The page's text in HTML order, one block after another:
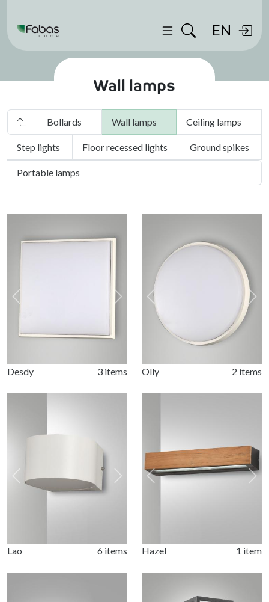
EN
Wall lamps
Bollards Wall lamps Ceiling lamps
Step lights Floor recessed lights Ground spikes
Portable lamps
Desdy 3 items
Previous Next
Olly 2 items
Previous
Lao 6 items
Previous Next
Hazel 1 item
Previous